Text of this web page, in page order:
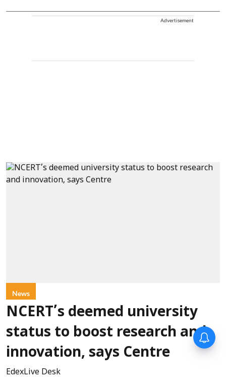
Advertisement
News
NCERT’s deemed university
status to boost research and
innovation, says Centre
EdexLive Desk